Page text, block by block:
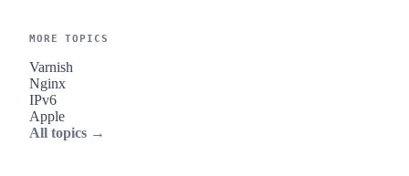
MORE TOPICS
Varnish
Nginx
IPv6
Apple
All topics →